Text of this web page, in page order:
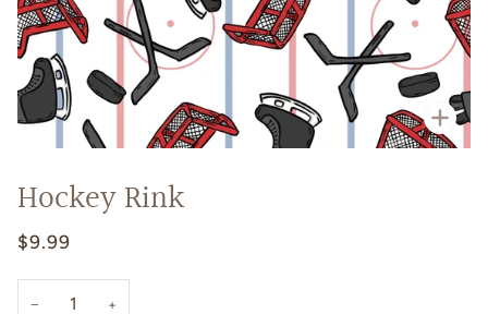
Hockey Rink
$9.99
− +